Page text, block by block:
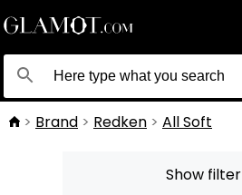
Brand Redken All Soft
Show filter